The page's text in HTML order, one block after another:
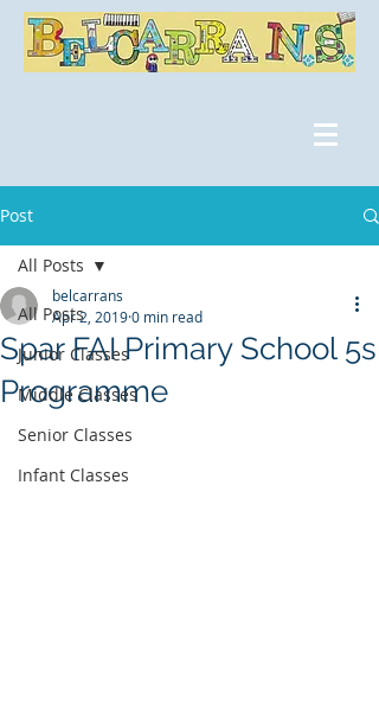
Post
All Posts
Junior Classes
Middle Classes
Senior Classes
Infant Classes
All Posts
Spar FAI Primary School 5s
Programme
belcarrans
Apr 2, 20190 min read